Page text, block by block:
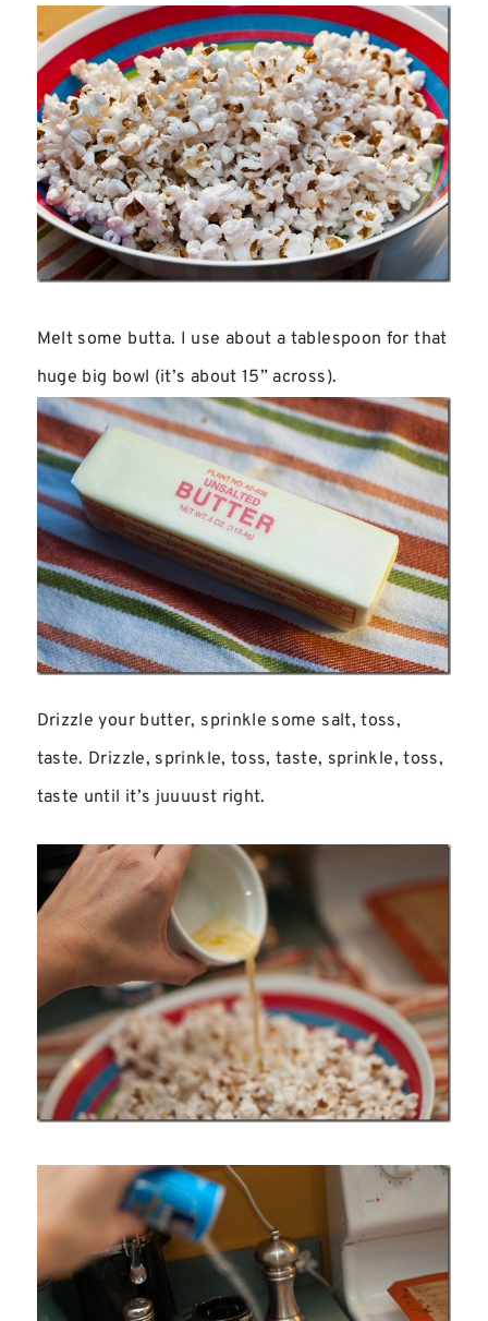
Melt some butta. I use about a tablespoon for that
huge big bowl (it’s about 15” across).
Drizzle your butter, sprinkle some salt, toss,
taste. Drizzle, sprinkle, toss, taste, sprinkle, toss,
taste until it’s juuuust right.